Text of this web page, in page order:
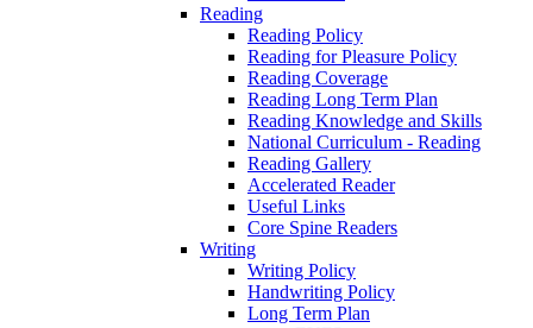
Reading
Reading Policy
Reading for Pleasure Policy
Reading Coverage
Reading Long Term Plan
Reading Knowledge and Skills
National Curriculum - Reading
Reading Gallery
Accelerated Reader
Useful Links
Core Spine Readers
Writing
Writing Policy
Handwriting Policy
Long Term Plan